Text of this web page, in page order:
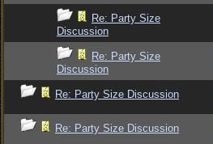
Re: Party Size
Discussion
Re: Party Size
Discussion
Re: Party Size Discussion
Re: Party Size Discussion